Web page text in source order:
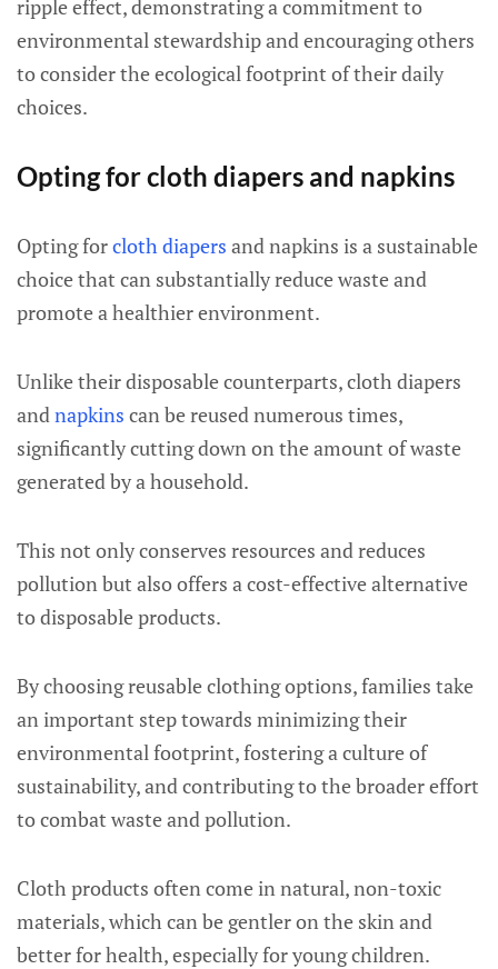
ripple effect, demonstrating a commitment to
environmental stewardship and encouraging others
to consider the ecological footprint of their daily
choices.
Opting for cloth diapers and napkins
Opting forcloth diapers and napkins is a sustainable
choice that can substantially reduce waste and
promote a healthier environment.
Unlike their disposable counterparts, cloth diapers
andnapkins can be reused numerous times,
significantly cutting down on the amount of waste
generated by a household.
This not only conserves resources and reduces
pollution but also offers a cost-effective alternative
to disposable products.
By choosing reusable clothing options, families take
an important step towards minimizing their
environmental footprint, fostering a culture of
sustainability, and contributing to the broader effort
to combat waste and pollution.
Cloth products often come in natural, non-toxic
materials, which can be gentler on the skin and
better for health, especially for young children.